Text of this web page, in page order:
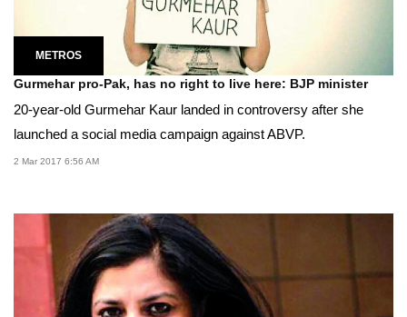
METROS
Gurmehar pro-Pak, has no right to live here: BJP minister
20-year-old Gurmehar Kaur landed in controversy after she
launched a social media campaign against ABVP.
2 Mar 2017 6:56 AM